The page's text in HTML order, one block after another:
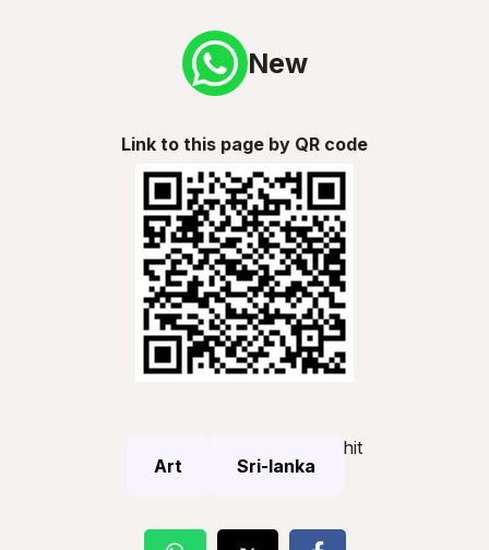
New
Link to this page by QR code
Art Sri-lanka
hit